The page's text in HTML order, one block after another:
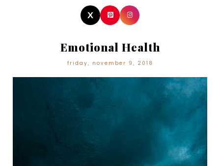
Emotional Health
friday, november 9, 2018